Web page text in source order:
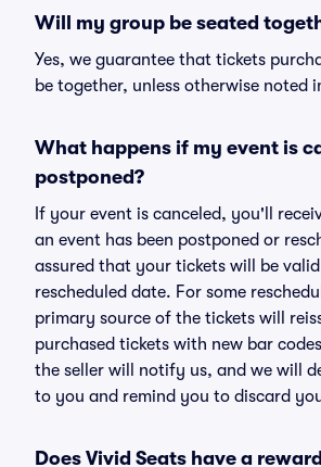
Will my group be seated
Yes, we guarantee that tickets
be together, unless otherwise noted
What happens if my event is
postponed?
If your event is canceled, you'll
an event has been postponed or
assured that your tickets will be
rescheduled date. For some
primary source of the tickets will
purchased tickets with new bar
the seller will notify us, and we will
to you and remind you to discard
Does Vivid Seats have a